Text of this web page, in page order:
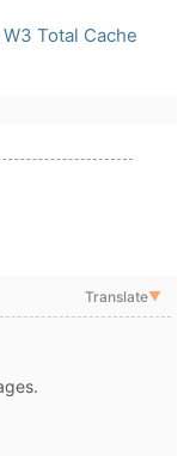
Total Cache
Translate▼